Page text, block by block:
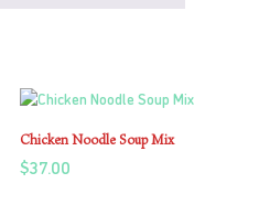
Chicken Noodle Soup Mix
$37.00